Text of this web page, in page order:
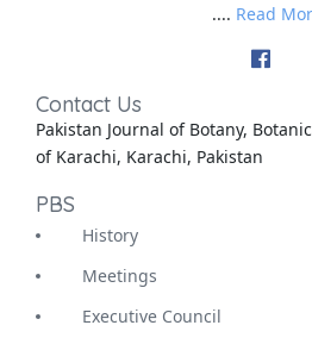
.... Read
Contact Us
Pakistan Journal of Botany,
of Karachi, Karachi, Pakistan
PBS
History
Meetings
Executive Council